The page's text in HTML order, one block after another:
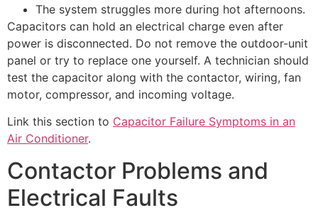
The system struggles more during hot afternoons.
Capacitors can hold an electrical charge even after
power is disconnected. Do not remove the outdoor-unit
panel or try to replace one yourself. A technician should
test the capacitor along with the contactor, wiring, fan
motor, compressor, and incoming voltage.
Link this section to Capacitor Failure Symptoms in an
Air Conditioner.
Contactor Problems and
Electrical Faults